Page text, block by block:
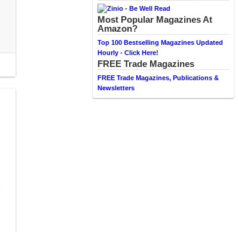
Most Popular Magazines At
Amazon?
Top 100 Bestselling Magazines Updated
Hourly - Click Here!
FREE Trade Magazines
FREE Trade Magazines, Publications &
Newsletters